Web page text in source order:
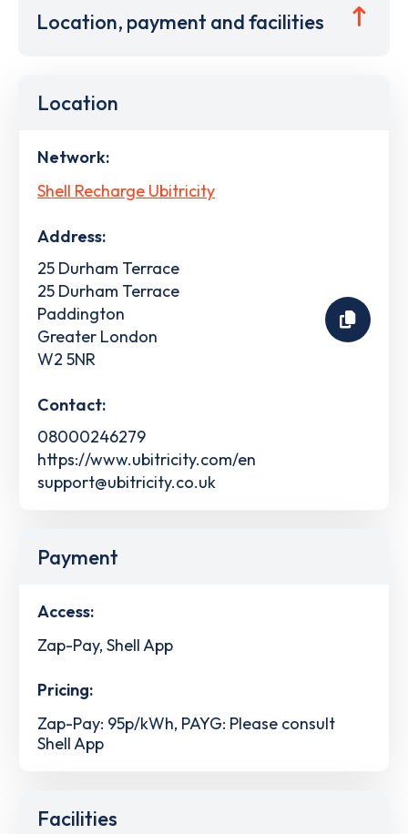
Location, payment and facilities
Location
Network:
Shell Recharge Ubitricity
Address:
25 Durham Terrace
25 Durham Terrace
Paddington
Greater London
W2 5NR
Contact:
08000246279
https://www.ubitricity.com/en
support@ubitricity.co.uk
Payment
Access:
Zap-Pay, Shell App
Pricing:
Zap-Pay: 95p/kWh, PAYG: Please consult
Shell App
Facilities